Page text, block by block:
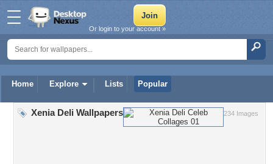
Home Explore Lists Popular
Or login to your account »
234 Images
Xenia Deli Wallpapers